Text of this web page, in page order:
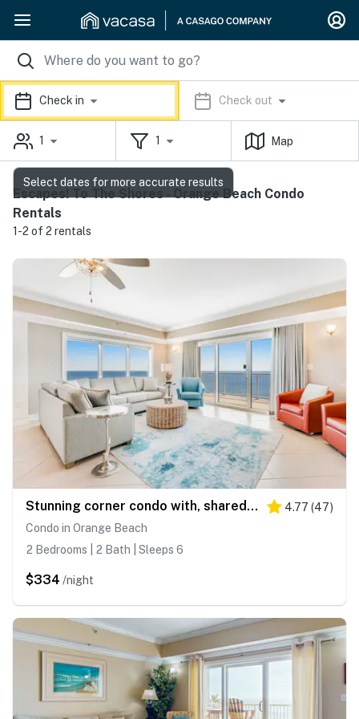
Check in Check out
1 1 Map
Escapes! To The Shores - Orange Beach Condo
Rentals
1-2 of 2 rentals
Stunning corner condo with, shared pools, hot tub, gym, beach access & balcony 4.77 (47)
Condo in Orange Beach
2 Bedrooms | 2 Bath | Sleeps 6
$334 /night
Select dates for more accurate results